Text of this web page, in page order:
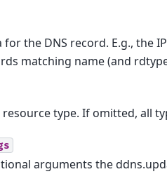
for the DNS record. E.g., the
matching name (and
resource type. If omitted, all
arguments the